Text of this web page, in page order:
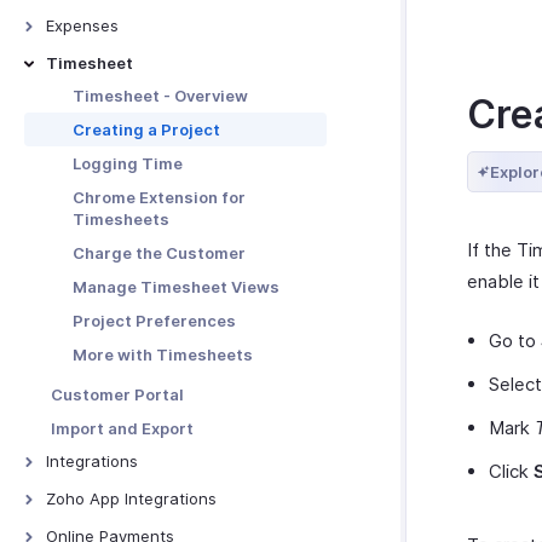
More with Quotes
Quote - Other Actions
Customizations
Troubleshooting Guide
Receiving Payments Using the
Link
Manage Payment Links
Other Actions for Payment
Recurring Invoice
Receiving Payments -
Recurring Invoices
Manage Recurring Profiles
Recurring Invoice Preferences
More with Recurring Invoices
Credit Notes - Overview
Creating New Credit Note
Closing Credit Notes
Manage Credit Notes
Credit Note Preferences
Expenses
Expenses - Overview
Recording Expenses
Invoicing an Expense
Expense Preferences
Tracking Expenses
Manage Expenses
More with Expenses
Timesheet
Timesheet - Overview
Creating a Project
Logging Time
Chrome Extension for
Timesheets
Charge the Customer
Manage Timesheet Views
Project Preferences
More with Timesheets
Customer Portal
Import and Export
Integrations
Google Workspace
Microsoft 365
Zoho App Integrations
Zoho Projects
Online Payments
If the
enable
Go to
Mark
Click